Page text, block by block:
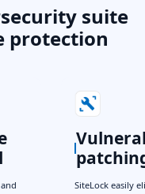
suite
protection
SiteLock easily